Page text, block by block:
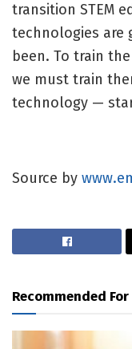
transition STEM
technologies are
been. To train
we must train
technology —
Source by
Recommended For